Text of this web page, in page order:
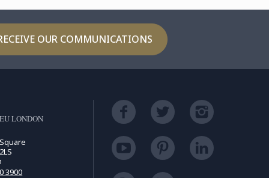
OUR COMMUNICATIONS
LONDON
3900